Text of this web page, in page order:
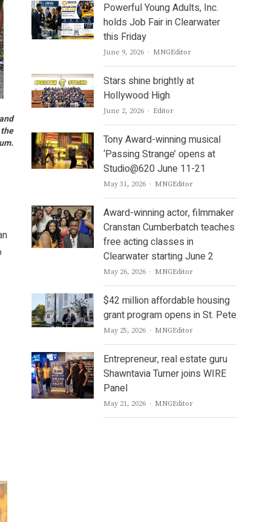
Powerful Young Adults, Inc.
holds Job Fair in Clearwater
this Friday
June 9, 2026 Author
MNGEditor
Stars shine brightly at
Hollywood High
June 2, 2026 Author
Editor
Tony Award-winning musical
‘Passing Strange’ opens at
Studio@620 June 11-21
May 31, 2026 Author
MNGEditor
Award-winning actor, filmmaker
Cranstan Cumberbatch teaches
free acting classes in
Clearwater starting June 2
May 26, 2026 Author
MNGEditor
$42 million affordable housing
grant program opens in St. Pete
May 25, 2026 Author
MNGEditor
Entrepreneur, real estate guru
Shawntavia Turner joins WIRE
Panel
May 21, 2026 Author
MNGEditor